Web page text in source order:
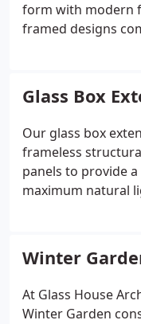
form with modern
framed designs
made to
materials, and
create spaces that
Glass Box
Our glass box
frameless
panels to provide
maximum natural
oversee the entire
through to
efficient,
to the highest
Winter
At Glass House
Winter Garden